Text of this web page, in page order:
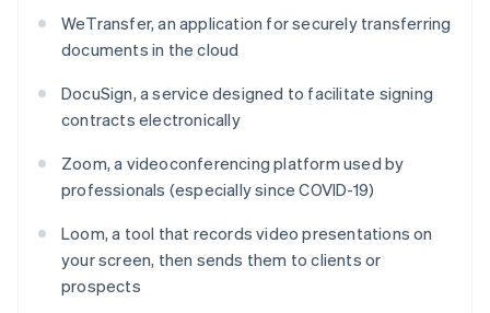
WeTransfer, an application for securely transferring
documents in the cloud
DocuSign, a service designed to facilitate signing
contracts electronically
Zoom, a videoconferencing platform used by
professionals (especially since COVID-19)
Loom, a tool that records video presentations on
your screen, then sends them to clients or
prospects